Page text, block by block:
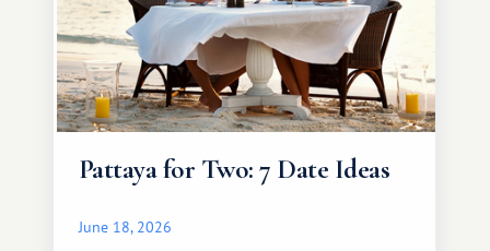
Pattaya for Two: 7 Date Ideas
June 18, 2026